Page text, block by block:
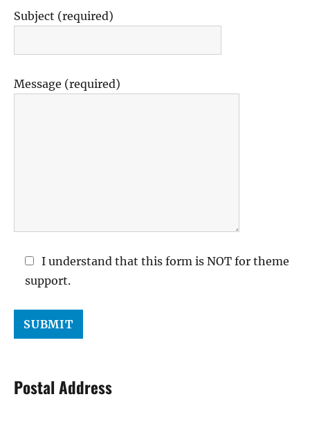
Subject (required)
Message (required)
I understand that this form is NOT for theme
support.
Postal Address